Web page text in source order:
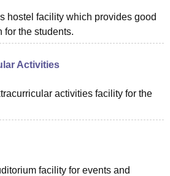
hostel facility which provides good
for the students.
Activities
activities facility for the
facility for events and